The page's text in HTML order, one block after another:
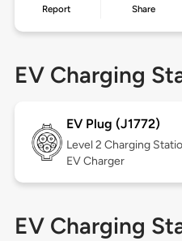
Report Share
EV Charging
EV Plug (J1772)
Level 2 Charging
EV Charger
EV Charging